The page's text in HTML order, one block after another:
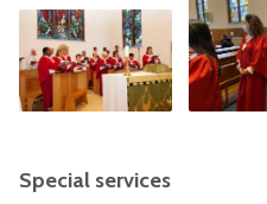
Special services